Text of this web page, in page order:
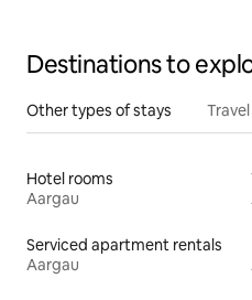
Destinations to
Other types of stays
Hotel rooms
Aargau
Serviced apartment rentals
Aargau